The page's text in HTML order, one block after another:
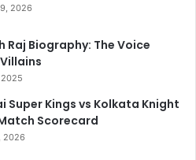
2026
Raj Biography: The Voice
Super Kings vs Kolkata Knight
Scorecard
2026